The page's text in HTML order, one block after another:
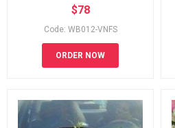
$78
Code: WB012-VNFS
ORDER NOW